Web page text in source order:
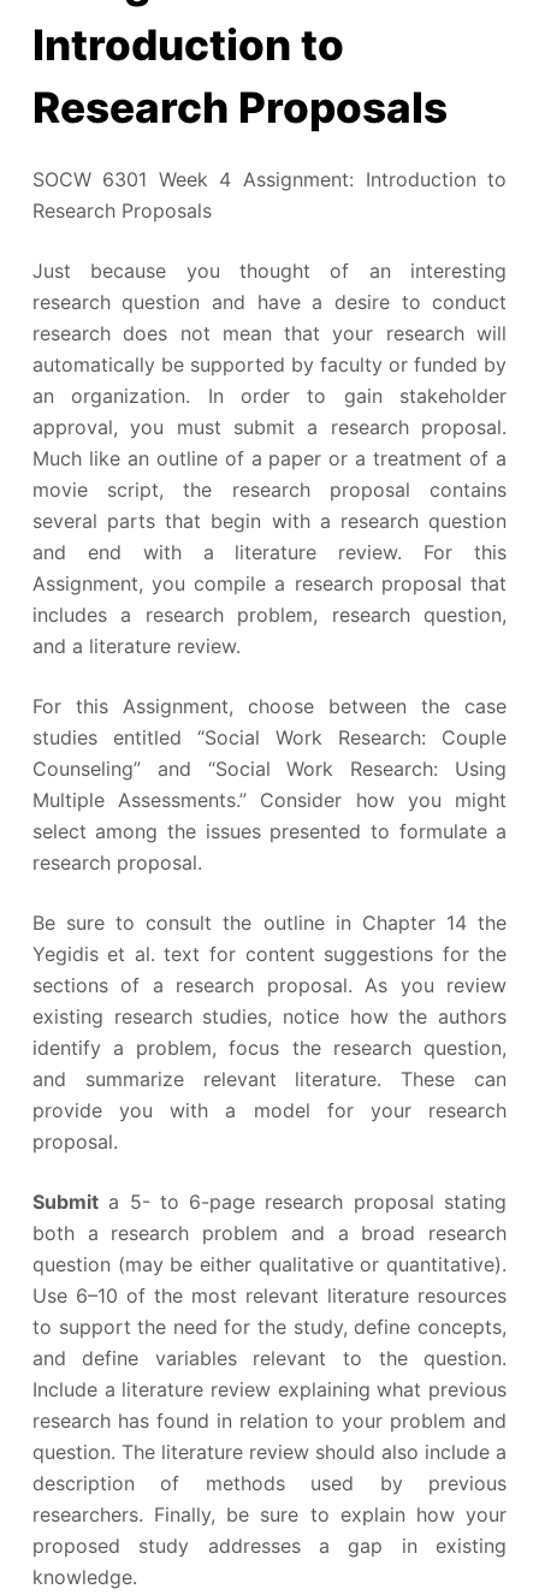
Introduction to
Research Proposals
SOCW 6301 Week 4 Assignment: Introduction to
Research Proposals
Just because you thought of an interesting
research question and have a desire to conduct
research does not mean that your research will
automatically be supported by faculty or funded by
an organization. In order to gain stakeholder
approval, you must submit a research proposal.
Much like an outline of a paper or a treatment of a
movie script, the research proposal contains
several parts that begin with a research question
and end with a literature review. For this
Assignment, you compile a research proposal that
includes a research problem, research question,
and a literature review.
For this Assignment, choose between the case
studies entitled “Social Work Research: Couple
Counseling” and “Social Work Research: Using
Multiple Assessments.” Consider how you might
select among the issues presented to formulate a
research proposal.
Be sure to consult the outline in Chapter 14 the
Yegidis et al. text for content suggestions for the
sections of a research proposal. As you review
existing research studies, notice how the authors
identify a problem, focus the research question,
and summarize relevant literature. These can
provide you with a model for your research
proposal.
Submita 5- to 6-page research proposal stating
both a research problem and a broad research
question (may be either qualitative or quantitative).
Use 6–10 of the most relevant literature resources
to support the need for the study, define concepts,
and define variables relevant to the question.
Include a literature review explaining what previous
research has found in relation to your problem and
question. The literature review should also include a
description of methods used by previous
researchers. Finally, be sure to explain how your
proposed study addresses a gap in existing
knowledge.